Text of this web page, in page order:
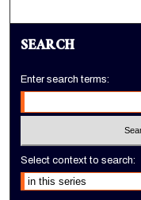
SEARCH
Enter search terms:
Select context to search: